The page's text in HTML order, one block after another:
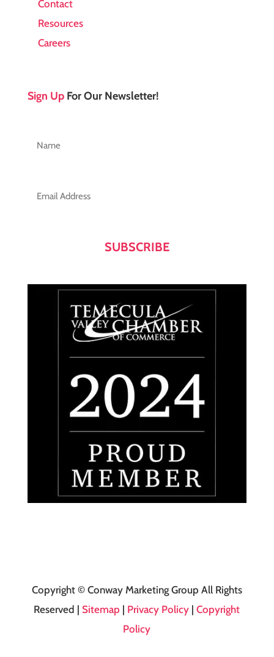
Contact
Resources
Careers
Sign UpFor Our Newsletter!
Copyright © Conway Marketing Group All Rights
Reserved | Sitemap | Privacy Policy |Copyright
Policy